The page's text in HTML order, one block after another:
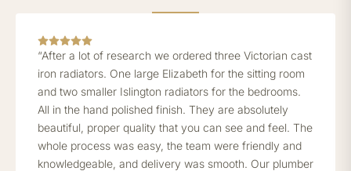
“After a lot of research we ordered three Victorian cast
iron radiators. One large Elizabeth for the sitting room
and two smaller Islington radiators for the bedrooms.
All in the hand polished finish. They are absolutely
beautiful, proper quality that you can see and feel. The
whole process was easy, the team were friendly and
knowledgeable, and delivery was smooth. Our plumber